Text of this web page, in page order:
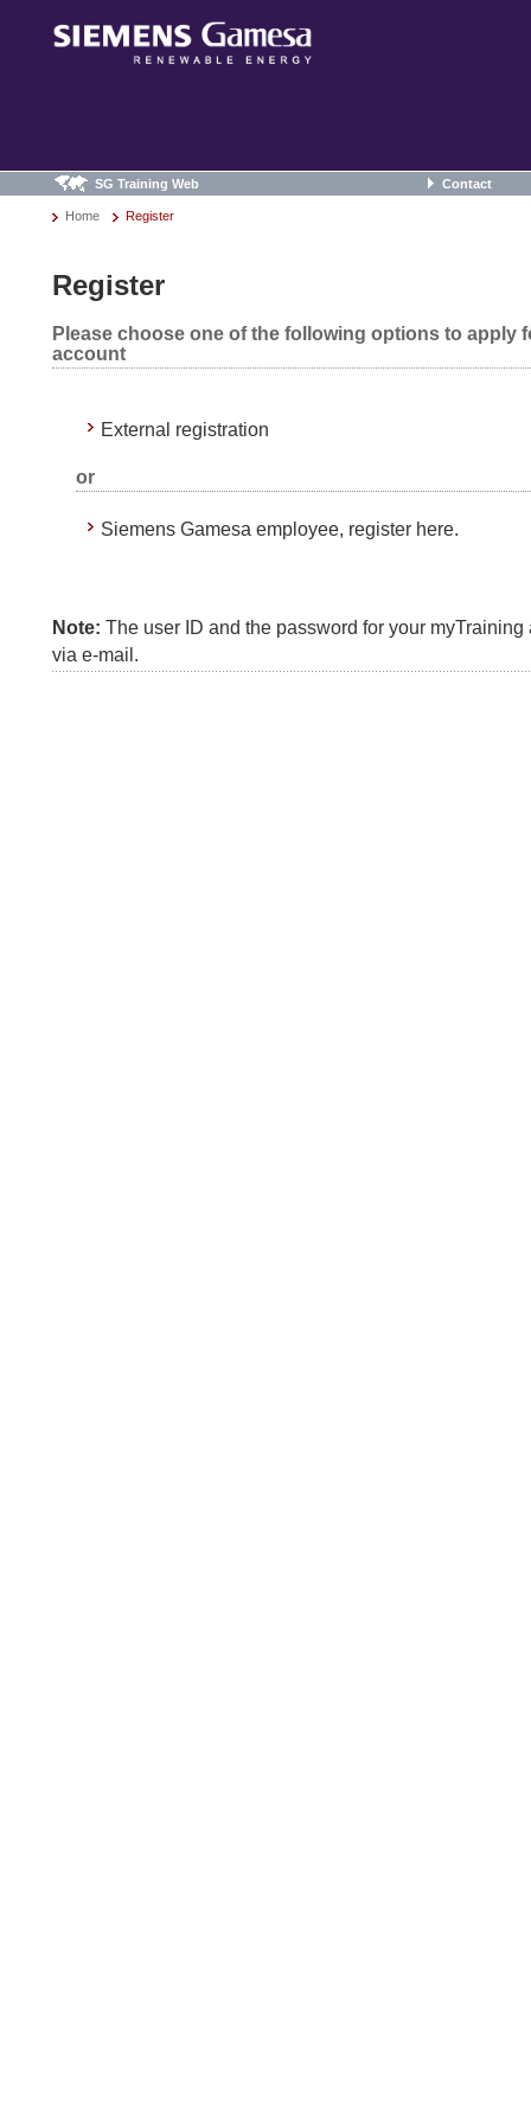
SG Training Web Contact
Home Register
Register
Please choose one of the following options to apply
account
External registration
or
Siemens Gamesa employee, register here.
Note: The user ID and the password for your
via e-mail.